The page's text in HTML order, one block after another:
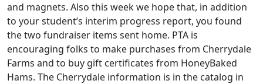
and magnets. Also this week we hope that, in addition
to your student’s interim progress report, you found
the two fundraiser items sent home. PTA is
encouraging folks to make purchases from Cherrydale
Farms and to buy gift certificates from HoneyBaked
Hams. The Cherrydale information is in the catalog in